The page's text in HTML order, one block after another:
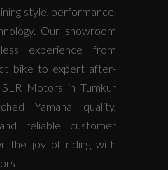
style, performance,
Our showroom
experience from
bike to expert after-
Motors in Tumkur
Yamaha quality,
reliable customer
the joy of riding with